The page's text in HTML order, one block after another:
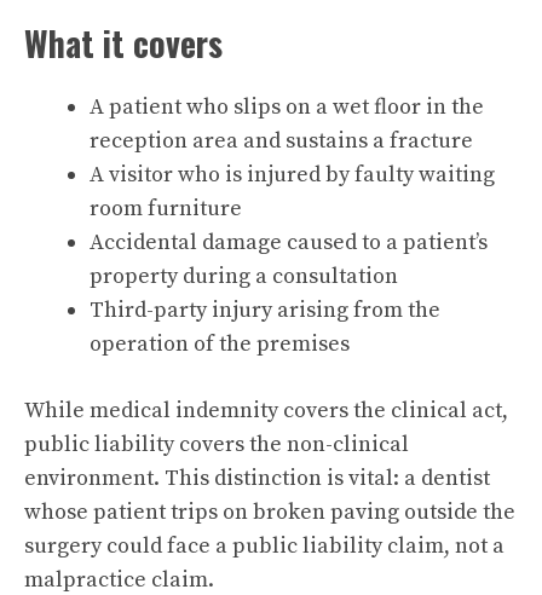
What it covers
A patient who slips on a wet floor in the
reception area and sustains a fracture
A visitor who is injured by faulty waiting
room furniture
Accidental damage caused to a patient’s
property during a consultation
Third-party injury arising from the
operation of the premises
While medical indemnity covers the clinical act,
public liability covers the non-clinical
environment. This distinction is vital: a dentist
whose patient trips on broken paving outside the
surgery could face a public liability claim, not a
malpractice claim.